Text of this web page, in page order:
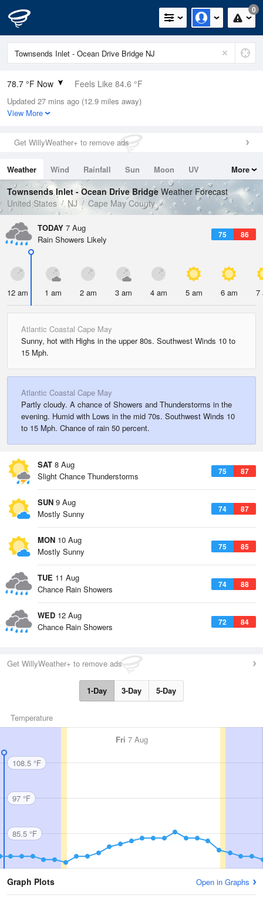
0
78.7 °F Now Feels Like 84.6 °F
Relative Humidity
89%
0in (0in Last Hour)
Wind
Dew Point
75.1 °F
Pressure
1021.3 hPa
Updated 27 mins ago (12.9 miles away)
View More
Get WillyWeather+ to remove ads
Weather Wind Rainfall Sun Moon
UV
Tides
Swell
More
Townsends Inlet - Ocean Drive Bridge Weather Forecast
United States
NJ Cape May County
TODAY 7 Aug
75 86
Rain Showers Likely
12 am 1 am 2 am 3 am 4 am 5 am 6 am 7
Atlantic Coastal Cape May
Sunny, hot with Highs in the upper 80s. Southwest Winds 10 to
15 Mph.
Atlantic Coastal Cape May
Partly cloudy. A chance of Showers and Thunderstorms in the
evening. Humid with Lows in the mid 70s. Southwest Winds 10
to 15 Mph. Chance of rain 50 percent.
SAT 8 Aug
75 87
Slight Chance Thunderstorms
SUN 9 Aug
74 87
Mostly Sunny
MON 10 Aug
75 85
Mostly Sunny
TUE 11 Aug
74 88
Chance Rain Showers
WED 12 Aug
72 84
Chance Rain Showers
Get WillyWeather+ to remove ads
1-Day 3-Day 5-Day
Temperature
Fri 7 Aug
108.5 °F
97 °F
85.5 °F
Graph Plots Open in Graphs